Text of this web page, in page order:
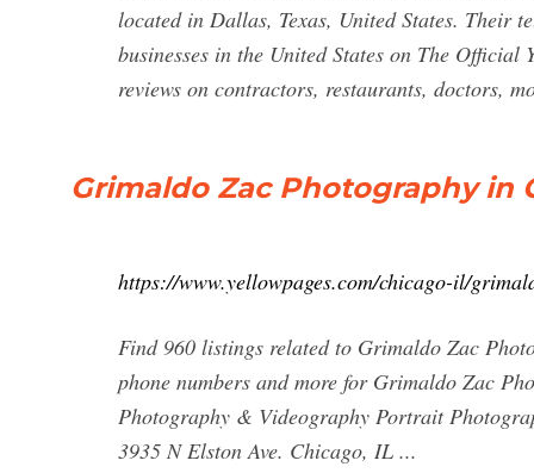
located in Dallas, Texas, United States. Their
businesses in the United States on The
reviews on contractors, restaurants, doctors,
Grimaldo Zac Photography in
https://www.yellowpages.com/chicago-il/
Find 960 listings related to Grimaldo Zac
phone numbers and more for Grimaldo Zac
Photography & Videography Portrait
3935 N Elston Ave. Chicago, IL ...